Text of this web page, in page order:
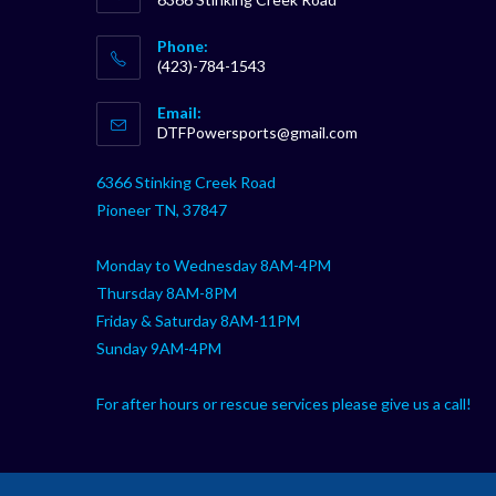
Phone:
(423)-784-1543
in
your
Email:
DTFPowersports@gmail.com
6366 Stinking Creek Road
Pioneer TN, 37847
Monday to Wednesday 8AM-4PM
Thursday 8AM-8PM
Friday & Saturday 8AM-11PM
Sunday 9AM-4PM
For after hours or rescue services please give us a call!